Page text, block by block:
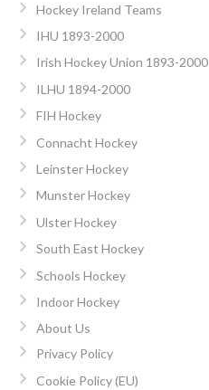
Hockey Ireland Teams
IHU 1893-2000
Irish Hockey Union 1893-2000
ILHU 1894-2000
FIH Hockey
Connacht Hockey
Leinster Hockey
Munster Hockey
Ulster Hockey
South East Hockey
Schools Hockey
Indoor Hockey
About Us
Privacy Policy
Cookie Policy (EU)